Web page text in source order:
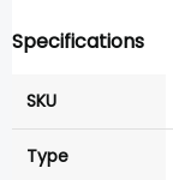
Specifications
SKU
Type